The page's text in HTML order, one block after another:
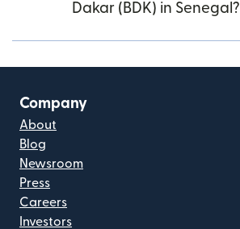
Dakar (BDK) in Senegal?
Company
About
Blog
Newsroom
Press
Careers
Investors